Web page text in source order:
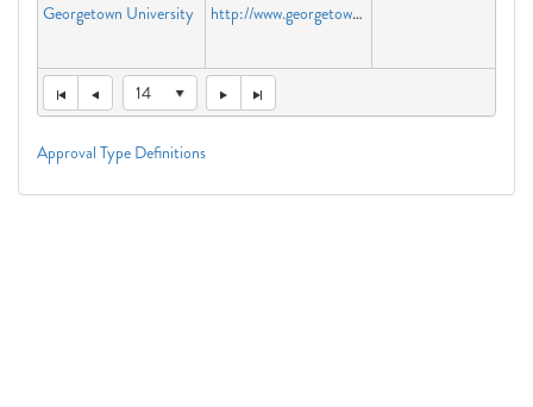
Georgetown University http://www.georgetown.edu
14
Approval Type Definitions